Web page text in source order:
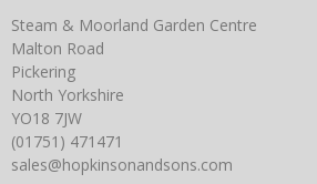
Steam & Moorland Garden Centre
Malton Road
Pickering
North Yorkshire
YO18 7JW
(01751) 471471
sales@hopkinsonandsons.com